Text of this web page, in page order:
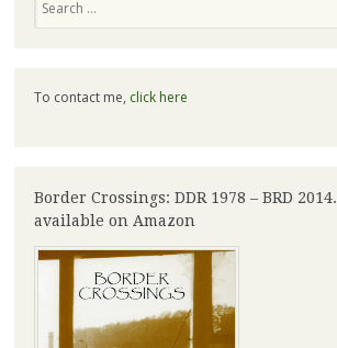
To contact me, click here
Border Crossings: DDR 1978 – BRD
available on Amazon